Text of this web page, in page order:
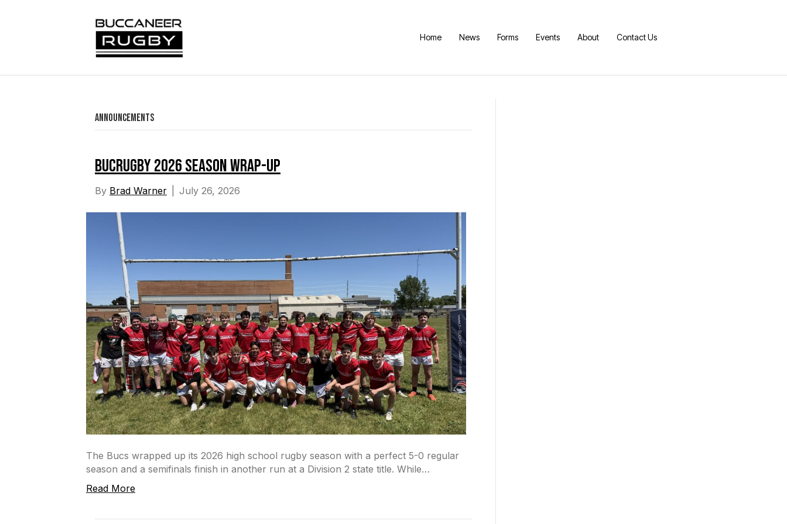
Home News Forms Events About Contact Us
Announcements
BucRugby 2026 Season Wrap-Up
By Brad Warner July 26, 2026
The Bucs wrapped up its 2026 high school rugby season with a perfect 5-0 regular
season and a semifinals finish in another run at a Division 2 state title. While…
Read More